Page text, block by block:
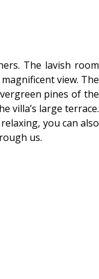
The lavish room
view. The
pines of the
villa’s large terrace.
you can also
us.